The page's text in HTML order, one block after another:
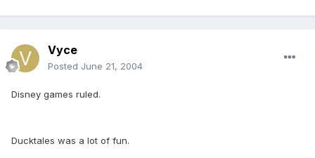
Vyce
Posted June 21, 2004
Disney games ruled.
Ducktales was a lot of fun.